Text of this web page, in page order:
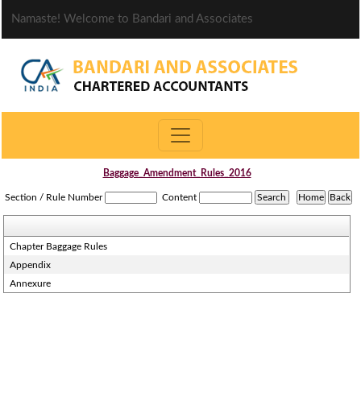
Namaste! Welcome to Bandari and Associates
Baggage_Amendment_Rules_2016
Section / Rule Number Content
Chapter Baggage Rules
Appendix
Annexure